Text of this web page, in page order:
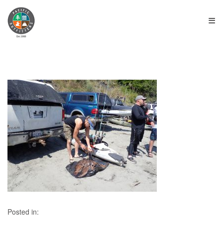
≡
Posted in: